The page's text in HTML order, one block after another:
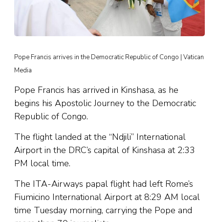
Pope Francis arrives in the Democratic Republic of Congo | Vatican
Media
Pope Francis has arrived in Kinshasa, as he
begins his Apostolic Journey to the Democratic
Republic of Congo.
The flight landed at the “Ndjili” International
Airport in the DRC’s capital of Kinshasa at 2:33
PM local time.
The ITA-Airways papal flight had left Rome’s
Fiumicino International Airport at 8:29 AM local
time Tuesday morning, carrying the Pope and